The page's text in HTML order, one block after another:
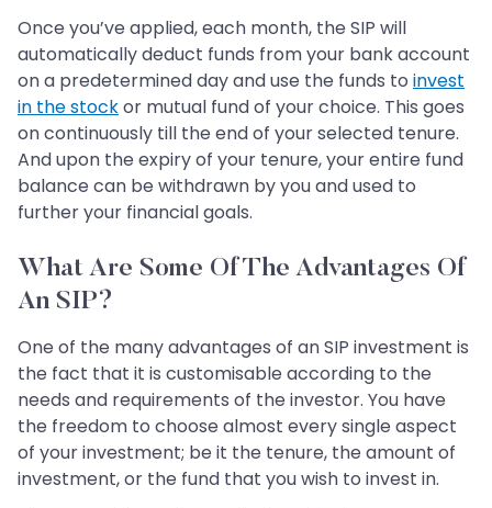
Once you’ve applied, each month, the SIP will
automatically deduct funds from your bank account
on a predetermined day and use the funds to invest
in the stockor mutual fund of your choice. This goes
on continuously till the end of your selected tenure.
And upon the expiry of your tenure, your entire fund
balance can be withdrawn by you and used to
further your financial goals.
What Are Some Of The Advantages Of
An SIP?
One of the many advantages of an SIP investment is
the fact that it is customisable according to the
needs and requirements of the investor. You have
the freedom to choose almost every single aspect
of your investment; be it the tenure, the amount of
investment, or the fund that you wish to invest in.